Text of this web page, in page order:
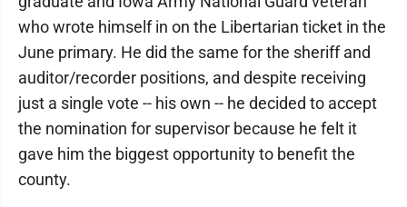
who wrote himself in on the Libertarian ticket in the
June primary. He did the same for the sheriff and
auditor/recorder positions, and despite receiving
just a single vote -- his own -- he decided to accept
the nomination for supervisor because he felt it
gave him the biggest opportunity to benefit the
county.